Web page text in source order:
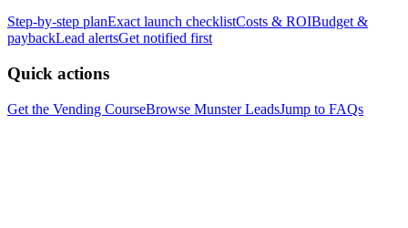
Step-by-step planExact launch checklistCosts & ROIBudget &
paybackLead alertsGet notified first
Quick actions
Get the Vending CourseBrowse MunsterLeadsJump to FAQs